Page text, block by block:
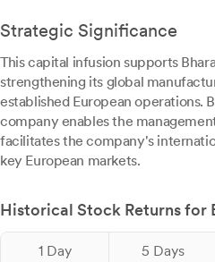
Strategic Significance
This capital infusion supports
strengthening its global
established European operations.
company enables the
facilitates the company's
key European markets.
Historical Stock Returns for
1 Day 5 Days